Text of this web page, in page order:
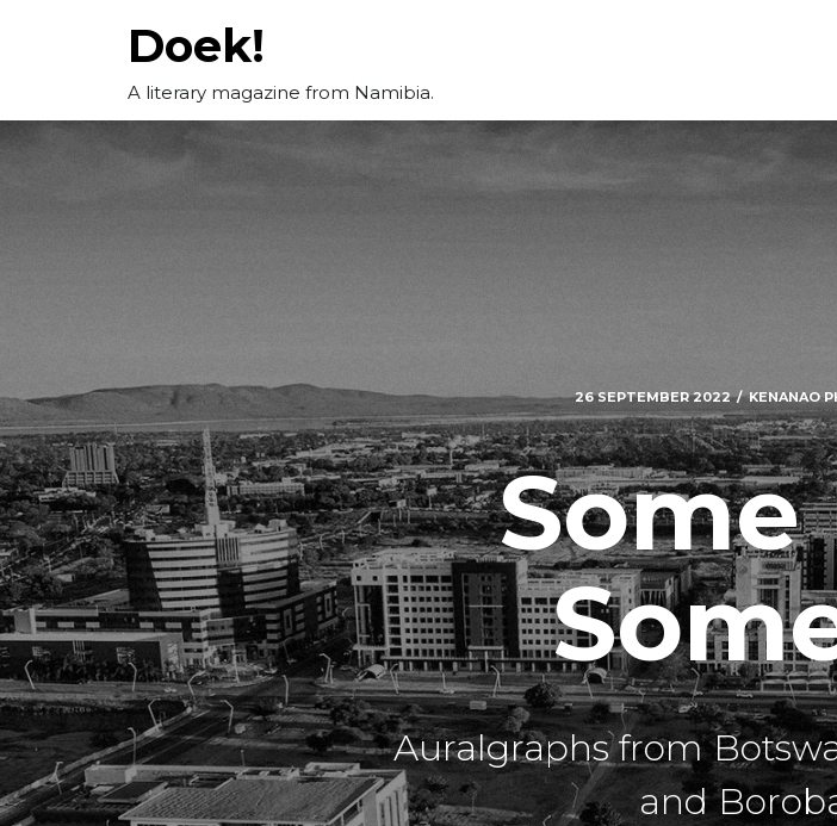
Doek!
A literary magazine from Namibia.
26 SEPTEMBER 2022 KENANAO
Some
Auralgraphs from
and